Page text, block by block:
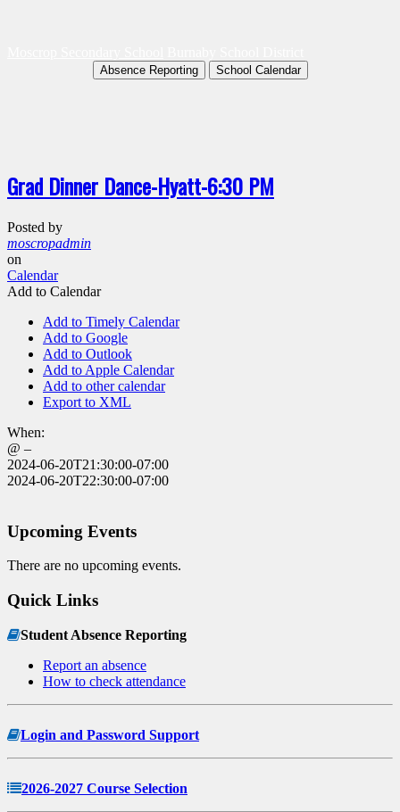
Absence Reporting School Calendar
Grad Dinner Dance-Hyatt-6:30 PM
Posted by
moscropadmin
on
Calendar
Add to Calendar
Add to Timely Calendar
Add to Google
Add to Outlook
Add to Apple Calendar
Add to other calendar
Export to XML
When:
@ –
2024-06-20T21:30:00-07:00
2024-06-20T22:30:00-07:00
Upcoming Events
There are no upcoming events.
Quick Links
Student Absence Reporting
Report an absence
How to check attendance
Login and Password Support
2026-2027 Course Selection